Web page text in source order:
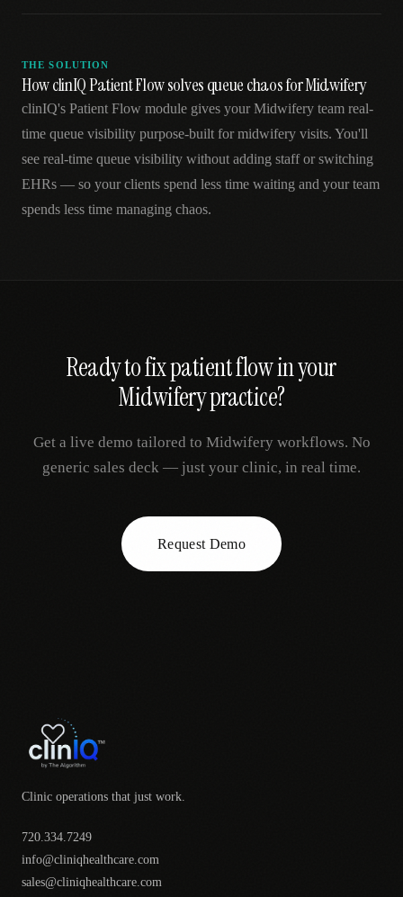
THE SOLUTION
How clinIQ Patient Flow solves queue chaos for Midwifery
clinIQ's Patient Flow module gives your Midwifery team real-
time queue visibility purpose-built for midwifery visits. You'll
see real-time queue visibility without adding staff or switching
EHRs — so your clients spend less time waiting and your team
spends less time managing chaos.
Ready to fixpatient flowin your
Midwiferypractice?
Get a live demo tailored to Midwiferyworkflows. No
generic sales deck — just your clinic, in real time.
Request Demo
Clinic operations that just work.
720.334.7249
info@cliniqhealthcare.com
sales@cliniqhealthcare.com